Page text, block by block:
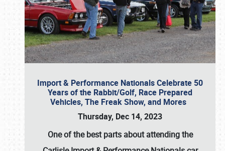
Import & Performance Nationals Celebrate 50
Years of the Rabbit/Golf, Race Prepared
Vehicles, The Freak Show, and Mores
Thursday, Dec 14, 2023
One of the best parts about attending the